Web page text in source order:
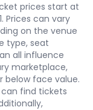
prices start at
Prices can vary
on the venue
type, seat
all influence
marketplace,
below face value.
find tickets